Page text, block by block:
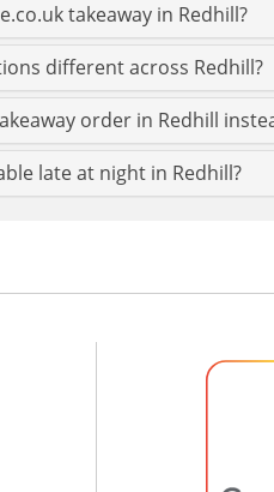
takeaway in Redhill?
different across Redhill?
order in Redhill
late at night in Redhill?